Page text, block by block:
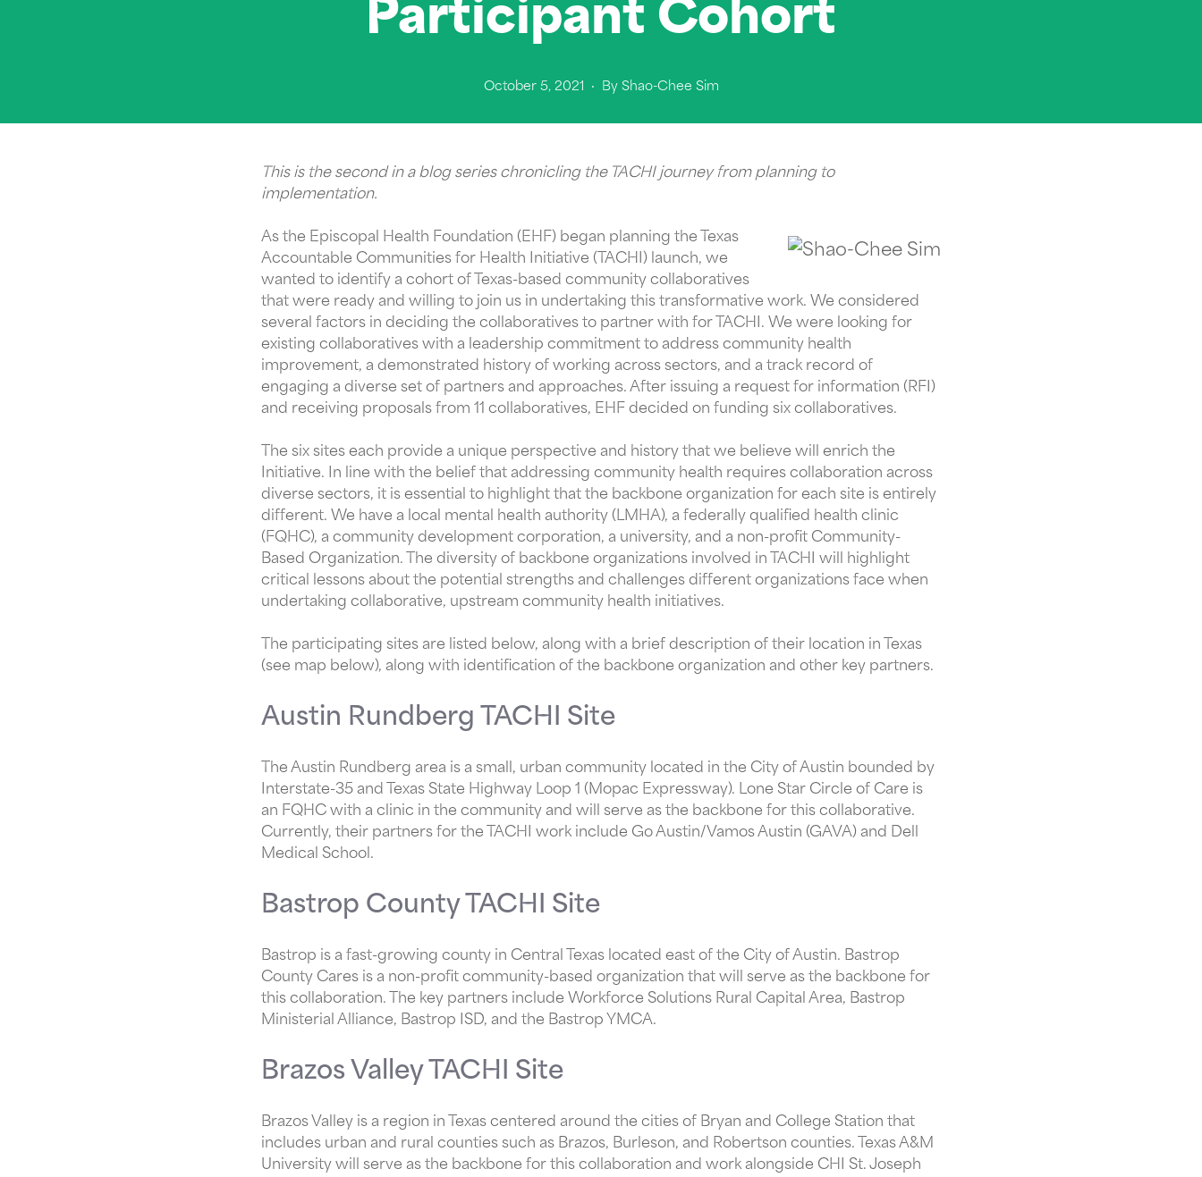
Participant Cohort
October 5, 2021 · By Shao-Chee Sim
This is the second in a blog series chronicling the TACHI journey from planning to
implementation.
As the Episcopal Health Foundation (EHF) began planning the Texas
Accountable Communities for Health Initiative (TACHI) launch, we
wanted to identify a cohort of Texas-based community collaboratives
that were ready and willing to join us in undertaking this transformative work. We considered
several factors in deciding the collaboratives to partner with for TACHI. We were looking for
existing collaboratives with a leadership commitment to address community health
improvement, a demonstrated history of working across sectors, and a track record of
engaging a diverse set of partners and approaches. After issuing a request for information (RFI)
and receiving proposals from 11 collaboratives, EHF decided on funding six collaboratives.
The six sites each provide a unique perspective and history that we believe will enrich the
Initiative. In line with the belief that addressing community health requires collaboration across
diverse sectors, it is essential to highlight that the backbone organization for each site is entirely
different. We have a local mental health authority (LMHA), a federally qualified health clinic
(FQHC), a community development corporation, a university, and a non-profit Community-
Based Organization. The diversity of backbone organizations involved in TACHI will highlight
critical lessons about the potential strengths and challenges different organizations face when
undertaking collaborative, upstream community health initiatives.
The participating sites are listed below, along with a brief description of their location in Texas
(see map below), along with identification of the backbone organization and other key partners.
Austin Rundberg TACHI Site
The Austin Rundberg area is a small, urban community located in the City of Austin bounded by
Interstate-35 and Texas State Highway Loop 1 (Mopac Expressway). Lone Star Circle of Care is
an FQHC with a clinic in the community and will serve as the backbone for this collaborative.
Currently, their partners for the TACHI work include Go Austin/Vamos Austin (GAVA) and Dell
Medical School.
Bastrop County TACHI Site
Bastrop is a fast-growing county in Central Texas located east of the City of Austin. Bastrop
County Cares is a non-profit community-based organization that will serve as the backbone for
this collaboration. The key partners include Workforce Solutions Rural Capital Area, Bastrop
Ministerial Alliance, Bastrop ISD, and the Bastrop YMCA.
Brazos Valley TACHI Site
Brazos Valley is a region in Texas centered around the cities of Bryan and College Station that
includes urban and rural counties such as Brazos, Burleson, and Robertson counties. Texas A&M
University will serve as the backbone for this collaboration and work alongside CHI St. Joseph